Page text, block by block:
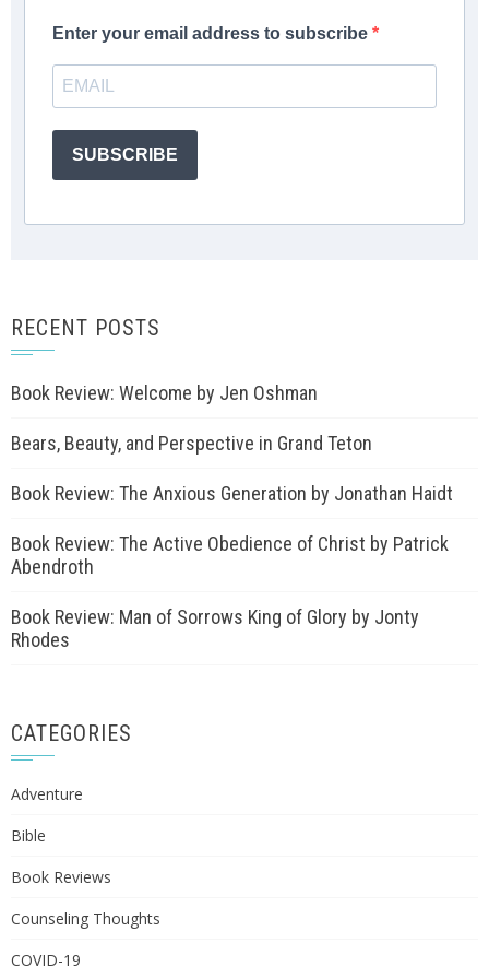
Enter your email address to subscribe
SUBSCRIBE
RECENT POSTS
Book Review: Welcome by Jen Oshman
Bears, Beauty, and Perspective in Grand Teton
Book Review: The Anxious Generation by Jonathan Haidt
Book Review: The Active Obedience of Christ by Patrick
Abendroth
Book Review: Man of Sorrows King of Glory by Jonty
Rhodes
CATEGORIES
Adventure
Bible
Book Reviews
Counseling Thoughts
COVID-19